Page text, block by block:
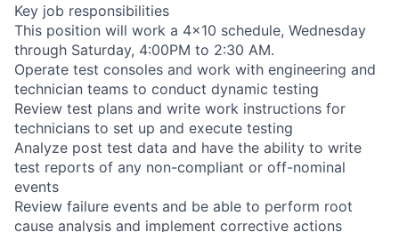
Key job responsibilities
This position will work a 4x10 schedule, Wednesday
through Saturday, 4:00PM to 2:30 AM.
Operate test consoles and work with engineering and
technician teams to conduct dynamic testing
Review test plans and write work instructions for
technicians to set up and execute testing
Analyze post test data and have the ability to write
test reports of any non-compliant or off-nominal
events
Review failure events and be able to perform root
cause analysis and implement corrective actions